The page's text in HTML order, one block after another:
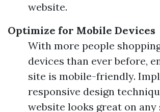
website.
Optimize for Mobile Devices
With more people
devices than ever before,
site is mobile-friendly.
responsive design
website looks great on any